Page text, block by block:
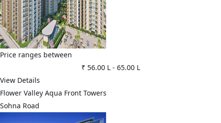
Price ranges between
₹ 56.00 L- 65.00 L
View Details
Flower Valley Aqua Front Towers
Sohna Road